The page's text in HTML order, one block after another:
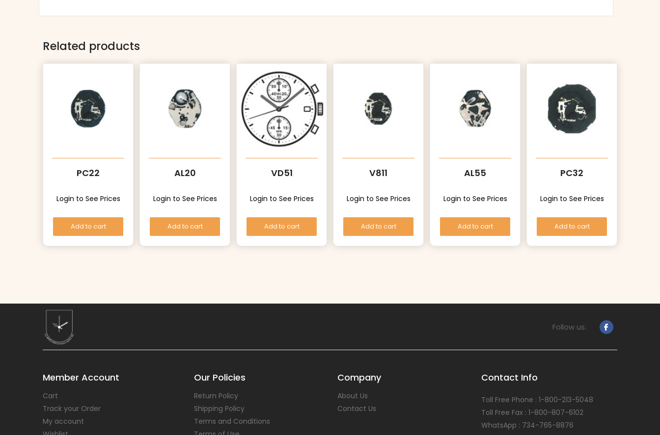
Related products
PC22
Login to See Prices
Add to cart
AL20
Login to See Prices
Add to cart
VD51
Login to See Prices
Add to cart
V811
Login to See Prices
Add to cart
AL55
Login to See Prices
Add to cart
PC32
Login to See Prices
Add to cart
Follow us:
Member Account
Cart
Track your Order
My account
Our Policies
Return Policy
Shipping Policy
Terms and Conditions
Company
About Us
Contact Us
Contact Info
Toll Free Phone : 1-800-213-5048
Toll Free Fax : 1-800-807-6102
WhatsApp : 734-765-8876